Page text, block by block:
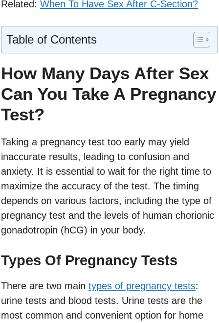
Related: When To Have Sex After C-Section?
Table of Contents
How Many Days After Sex
Can You Take A Pregnancy
Test?
Taking a pregnancy test too early may yield
inaccurate results, leading to confusion and
anxiety. It is essential to wait for the right time to
maximize the accuracy of the test. The timing
depends on various factors, including the type of
pregnancy test and the levels of human chorionic
gonadotropin (hCG) in your body.
Types Of Pregnancy Tests
There are two main types of pregnancy tests:
urine tests and blood tests. Urine tests are the
most common and convenient option for home